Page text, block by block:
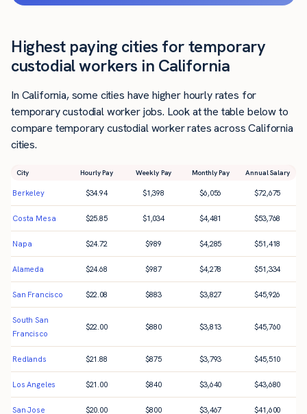
Highest paying cities for temporary
custodial workers in California
In California, some cities have higher hourly rates for
temporary custodial worker jobs. Look at the table below to
compare temporary custodial worker rates across California
cities.
City Hourly Pay Weekly Pay Monthly Pay Annual Salary
Berkeley $34.94 $1,398 $6,056 $72,675
Costa Mesa $25.85 $1,034 $4,481 $53,768
Napa $24.72 $989 $4,285 $51,418
Alameda $24.68 $987 $4,278 $51,334
San Francisco $22.08 $883 $3,827 $45,926
South San
Francisco
$22.00 $880 $3,813 $45,760
Redlands $21.88 $875 $3,793 $45,510
Los Angeles $21.00 $840 $3,640 $43,680
San Jose $20.00 $800 $3,467 $41,600